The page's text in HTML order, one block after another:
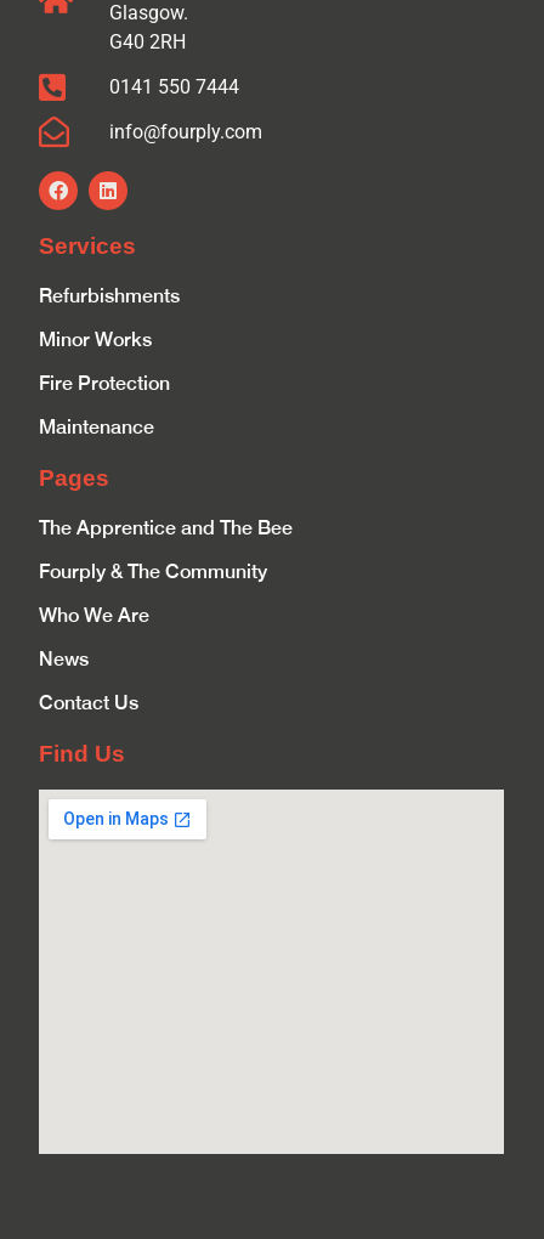
Glasgow.
G40 2RH
0141 550 7444
info@fourply.com
Services
Refurbishments
Minor Works
Fire Protection
Maintenance
Pages
The Apprentice and The Bee
Fourply & The Community
Who We Are
News
Contact Us
Find Us